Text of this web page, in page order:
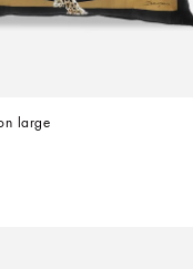
large